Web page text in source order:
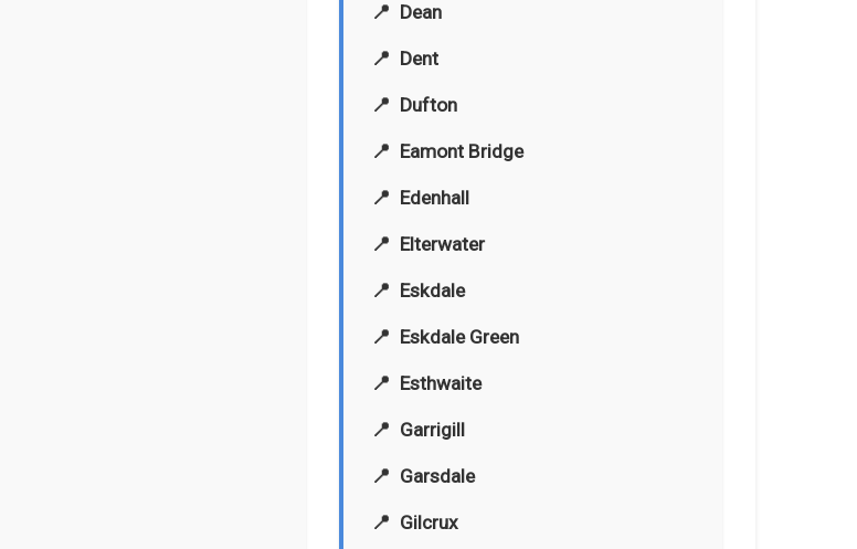
Dean
Dent
Dufton
Eamont Bridge
Edenhall
Elterwater
Eskdale
Eskdale Green
Esthwaite
Garrigill
Garsdale
Gilcrux